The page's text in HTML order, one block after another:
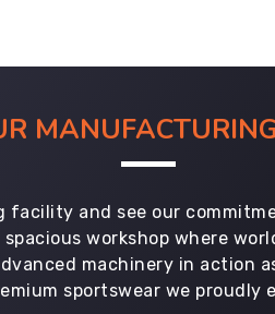
facility and see our
workshop where
machinery in action
sportswear we proudly